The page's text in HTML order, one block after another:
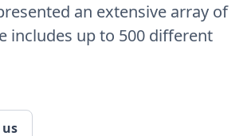
an extensive array of
includes up to 500 different